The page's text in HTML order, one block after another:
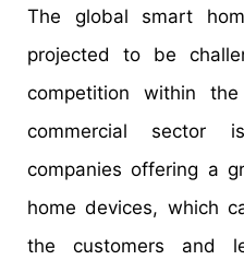
The global smart
projected to be
competition within
commercial sector
companies offering a
home devices, which
the customers and